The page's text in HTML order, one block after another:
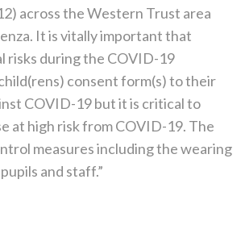
across the Western Trust area
It is vitally important that
risks during the COVID-19
consent form(s) to their
COVID-19 but it is critical to
at high risk from COVID-19. The
measures including the wearing
and staff.”